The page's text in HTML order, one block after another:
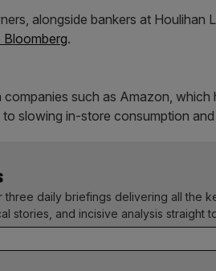
alongside bankers at
.
such as Amazon,
to slowing in-store consumption and
three daily briefings delivering all the
stories, and incisive analysis straight